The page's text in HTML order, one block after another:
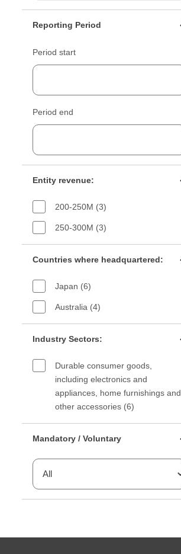
Reporting Period
Period start
Period end
Entity revenue:
200-250M (3)
250-300M (3)
Countries where headquartered:
Japan (6)
Australia (4)
Industry Sectors:
Durable consumer goods,
including electronics and
appliances, home furnishings and
other accessories (6)
Mandatory / Voluntary